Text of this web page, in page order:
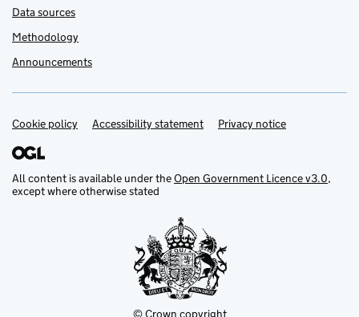
Data sources
Methodology
Announcements
Support links
Cookie policy Accessibility statement Privacy notice
All content is available under theOpen Government Licence v3.0,
except where otherwise stated
© Crown copyright